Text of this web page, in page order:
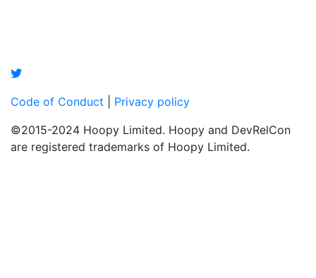
Code of Conduct
Privacy policy
©2015-2024 Hoopy Limited. Hoopy and DevRelCon
are registered trademarks of Hoopy Limited.